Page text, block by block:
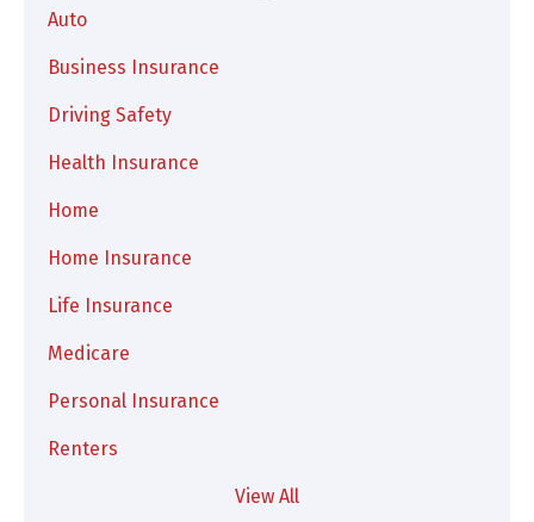
Auto
Business Insurance
Driving Safety
Health Insurance
Home
Home Insurance
Life Insurance
Medicare
Personal Insurance
Renters
View All